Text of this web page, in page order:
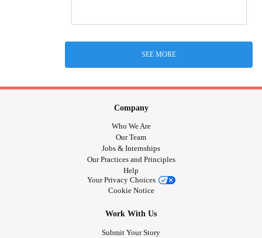
SEE MORE
Company
Who We Are
Our Team
Jobs & Internships
Our Practices and Principles
Help
Your Privacy Choices
Cookie Notice
Work With Us
Submit Your Story